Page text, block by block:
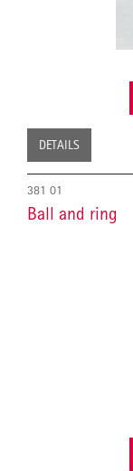
DETAILS
381 01
Ball and ring